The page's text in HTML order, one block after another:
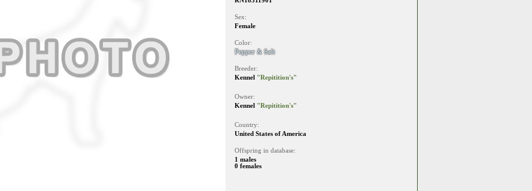
Sex:
Female
Color:
Pepper & Salt
Breeder:
Kennel "Repitition's"
Owner:
Kennel "Repitition's"
Country:
United States of America
Offspring in database:
1 males
0 females